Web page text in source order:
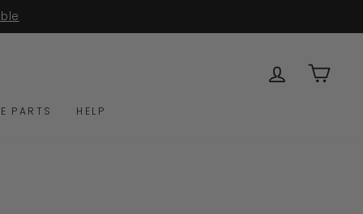
LOG IN
PARTS HELP